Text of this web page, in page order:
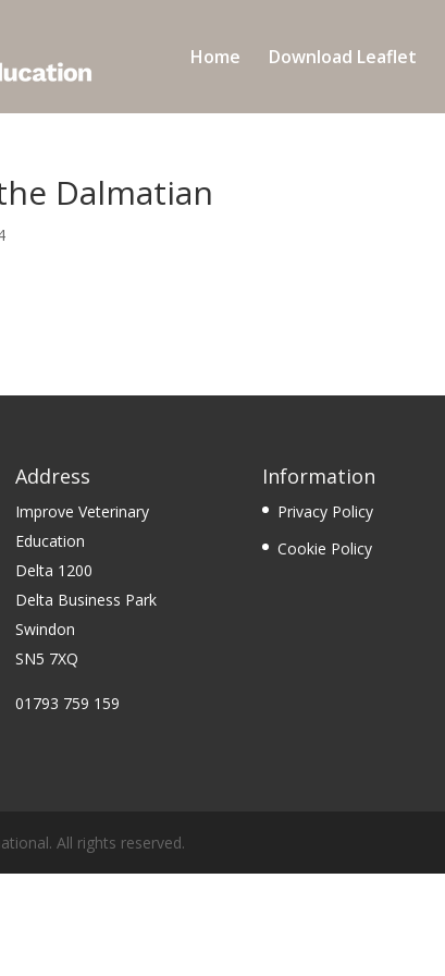
Home Download Leaflet
Dalmatian
Address
Improve Veterinary
Education
Delta 1200
Delta Business Park
Swindon
SN5 7XQ
01793 759 159
Information
Privacy Policy
Cookie Policy
All rights reserved.